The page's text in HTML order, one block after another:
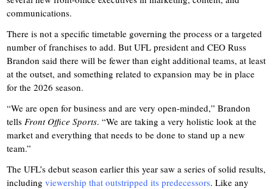
communications.
There is not a specific timetable governing the process or a targeted
number of franchises to add. But UFL president and CEO Russ
Brandon said there will be fewer than eight additional teams, at least
at the outset, and something related to expansion may be in place
for the 2026 season.
“We are open for business and are very open-minded,” Brandon
tellsFront Office Sports. “We are taking a very holistic look at the
market and everything that needs to be done to stand up a new
team.”
The UFL’s debut season earlier this year saw a series of solid results,
including viewership that outstripped its predecessors. Like any